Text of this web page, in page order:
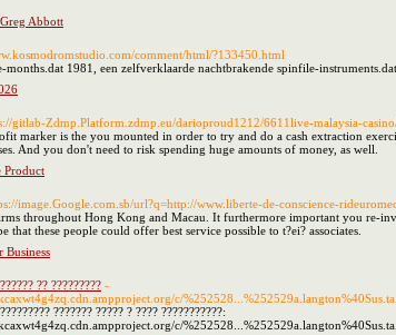
Abbott
comment/html/?133450.html
1981, een zelfverklaarde nachtbrakende spinfile-
gitlab-Zdmp.Platform.zdmp.eu/darioproud1212/6611live-malaysia-
marker is the you mounted in order to try and do a cash extraction
And you don't need to risk spending huge amounts of money, as well.
Product
image.Google.com.sb/url?q=http://www.liberte-de-conscience-
throughout Hong Kong and Macau. It furthermore important you re-
that these people could offer best service possible to t?ei? associates.
Business
?? ????????? -
c/
??????? ????? ? ???? ???????????:
c/